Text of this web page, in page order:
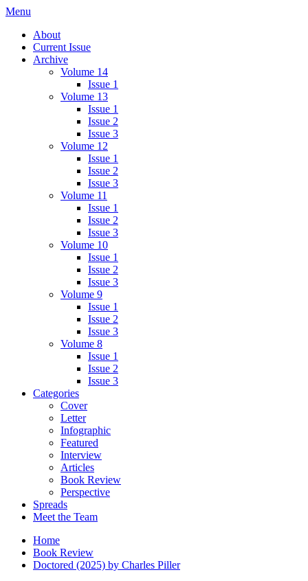
Skip
content
Menu
About
Current Issue
Archive
Volume 14
Issue 1
Volume 13
Issue 1
Issue 2
Issue 3
Volume 12
Issue 1
Issue 2
Issue 3
Volume 11
Issue 1
Issue 2
Issue 3
Volume 10
Issue 1
Issue 2
Issue 3
Volume 9
Issue 1
Issue 2
Issue 3
Volume 8
Issue 1
Issue 2
Issue 3
Categories
Cover
Letter
Infographic
Featured
Interview
Articles
Book Review
Perspective
Spreads
Meet the Team
Home
Book Review
Doctored (2025) by Charles Piller